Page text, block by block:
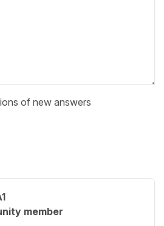
of new answers
member